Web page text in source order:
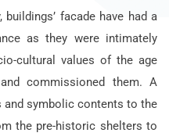
facade have had a
as they were intimately
cultural values of the age
commissioned them. A
symbolic contents to the
the pre-historic shelters to